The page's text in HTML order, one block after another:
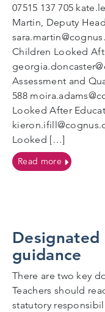
07515 137 705
Martin, Deputy
Children Looked
Assessment and
588
Looked After
Looked […]
Read moreon Meet
guidance
There are two key
Teachers should
statutory